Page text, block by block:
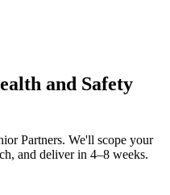
and Safety
Partners. We'll scope your
and deliver in 4–8 weeks.